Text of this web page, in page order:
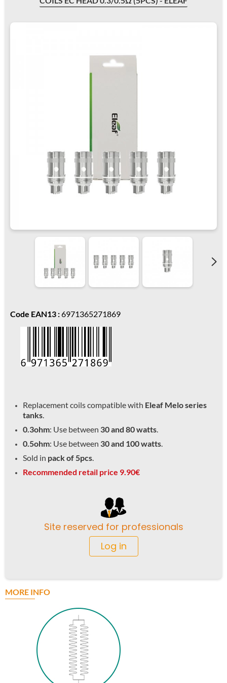
Code EAN13 :6971365271869
Replacement coils compatible with Eleaf Melo series
tanks.
0.3ohm: Use between 30 and 80 watts.
0.5ohm: Use between 30 and 100 watts.
Sold in pack of 5pcs.
Recommended retail price 9.90€
Site reserved for professionals
Log in
MORE INFO